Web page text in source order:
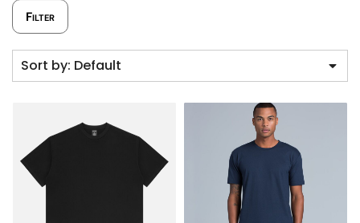
Filter
Sort by: Default